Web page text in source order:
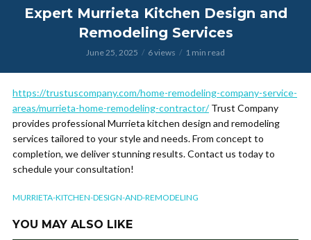
Expert Murrieta Kitchen Design and
Remodeling Services
June 25, 2025 6 views 1 min read
https://trustuscompany.com/home-remodeling-company-service-
areas/murrieta-home-remodeling-contractor/Trust Company
provides professional Murrieta kitchen design and remodeling
services tailored to your style and needs. From concept to
completion, we deliver stunning results. Contact us today to
schedule your consultation!
MURRIETA-KITCHEN-DESIGN-AND-REMODELING
YOU MAY ALSO LIKE